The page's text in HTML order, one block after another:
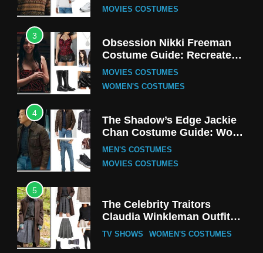
MOVIES COSTUMES
3
Obsession Nikki Freeman
Costume Guide: Recreate
the Iconic Red Zebra Look
MOVIES COSTUMES
WOMEN'S COSTUMES
4
The Shadow’s Edge Jackie
Chan Costume Guide: Wong
Tak-Chung’s Detective Style
MEN'S COSTUMES
MOVIES COSTUMES
5
The Celebrity Traitors
Claudia Winkleman Outfit
Guide
TV SHOWS WOMEN'S COSTUMES